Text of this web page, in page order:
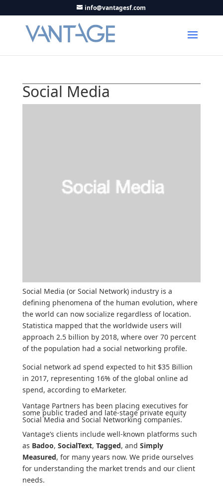
info@vantagesf.com
Social Media
Social Media (or Social Network) industry is a
defining phenomena of the human evolution, where
the world can now socialize regardless of location.
Statistica mapped that the worldwide users will
approach 2.5 billion by 2018, where over 70 percent
of the population had a social networking profile.
Social network ad spend expected to hit $35 Billion
in 2017, representing 16% of the global online ad
spend, according to eMarketer.
Vantage Partners has been placing executives for
some public traded and late-stage private equity
Social Media and Social Networking companies.
Vantage’s clients include well-known platforms such
as Badoo, SocialText, Tagged, and Simply
Measured, for many years now. We pride ourselves
for understanding the market trends and our client
needs.